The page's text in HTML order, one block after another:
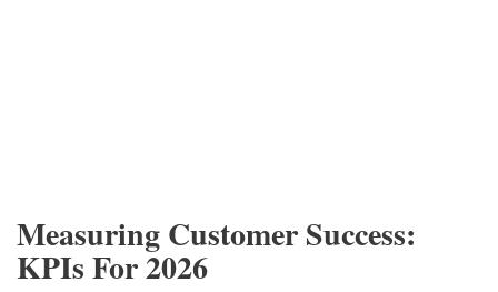
Measuring Customer Success:
KPIs For 2026